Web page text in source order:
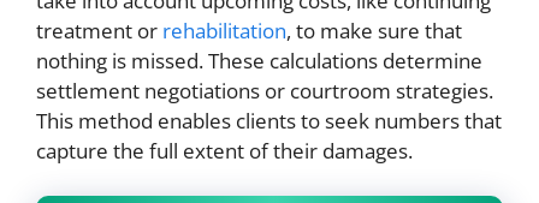
treatment or rehabilitation, to make sure that
nothing is missed. These calculations determine
settlement negotiations or courtroom strategies.
This method enables clients to seek numbers that
capture the full extent of their damages.